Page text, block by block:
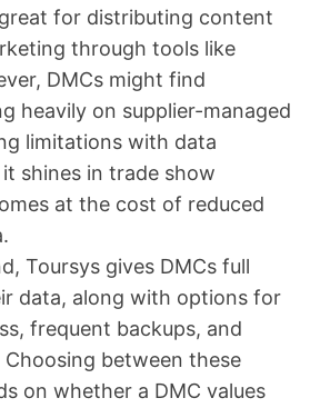
for distributing content
through tools like
DMCs might find
heavily on supplier-managed
limitations with data
shines in trade show
at the cost of reduced
Toursys gives DMCs full
data, along with options for
frequent backups, and
between these
on whether a DMC values